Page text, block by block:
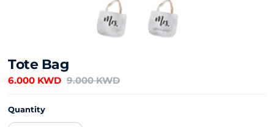
Tote Bag
6.000 KWD 9.000 KWD
Quantity